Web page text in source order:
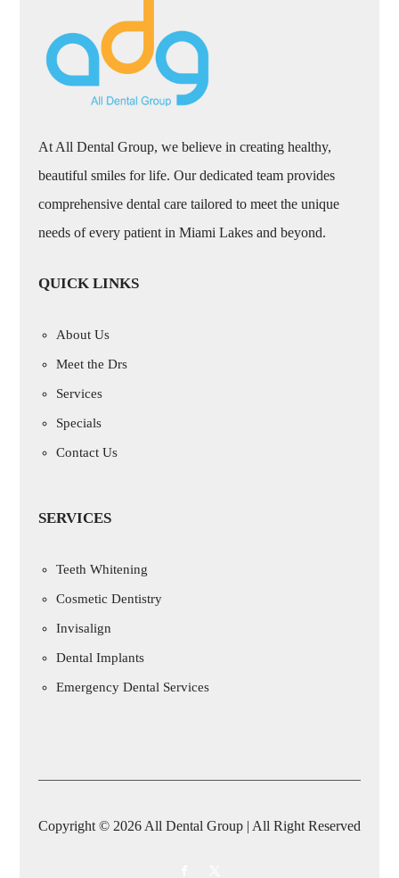
At All Dental Group, we believe in creating healthy,
beautiful smiles for life. Our dedicated team provides
comprehensive dental care tailored to meet the unique
needs of every patient in Miami Lakes and beyond.
QUICK LINKS
About Us
Meet the Drs
Services
Specials
Contact Us
SERVICES
Teeth Whitening
Cosmetic Dentistry
Invisalign
Dental Implants
Emergency Dental Services
Copyright © 2026 All Dental Group | All Right Reserved